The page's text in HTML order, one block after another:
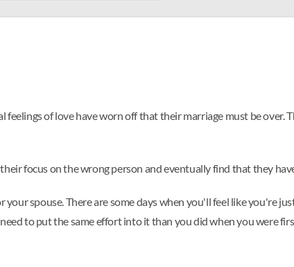
of love have worn off that their marriage must be over.
focus on the wrong person and eventually find that they
spouse. There are some days when you'll feel like you're
to put the same effort into it than you did when you were